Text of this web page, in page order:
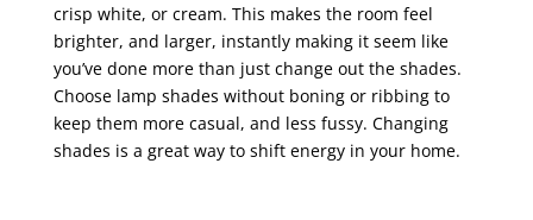
crisp white, or cream. This makes the room feel
brighter, and larger, instantly making it seem like
you’ve done more than just change out the shades.
Choose lamp shades without boning or ribbing to
keep them more casual, and less fussy. Changing
shades is a great way to shift energy in your home.